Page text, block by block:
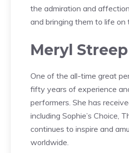
the admiration and
and bringing them to life on
Meryl Streep
One of the all-time great
fifty years of experience
performers. She has
including Sophie’s Choice,
continues to inspire and
worldwide.